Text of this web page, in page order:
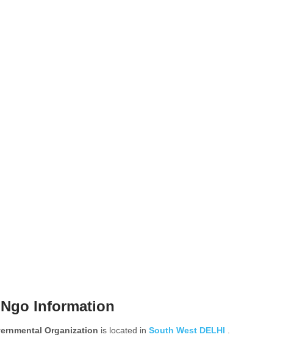
Information
Organization is located in South West DELHI